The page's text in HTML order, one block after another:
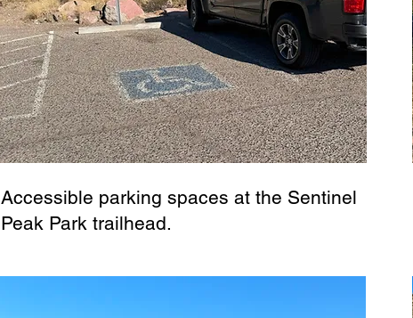
Accessible parking spaces at the Sentinel
Peak Park trailhead.